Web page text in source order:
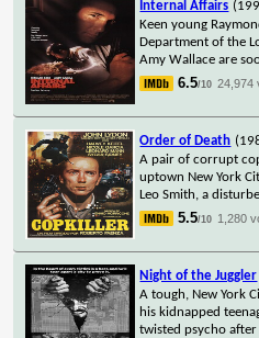
Internal Affairs
Keen young
Department of the
Amy Wallace are
6.5/10 24,974
Order of Death
A pair of corrupt
uptown New York
Leo Smith, a
5.5/10 1,280
Night of the Juggler
A tough, New York
his kidnapped
twisted psycho